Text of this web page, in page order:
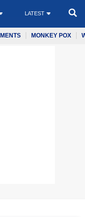
LATEST
MONKEY POX